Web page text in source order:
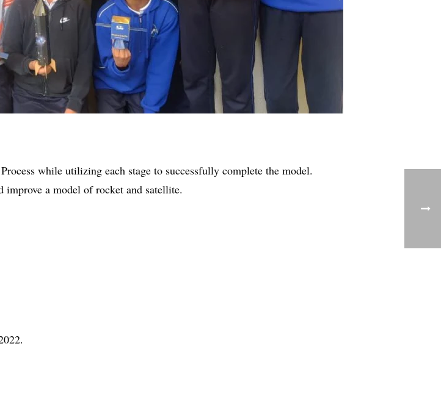
while utilizing each stage to successfully complete the model.
improve a model of rocket and satellite.